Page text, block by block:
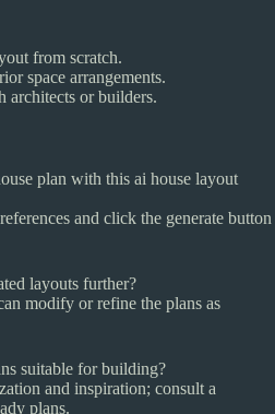
from scratch.
space arrangements.
architects or builders.
plan with this ai house layout
and click the generate button
layouts further?
modify or refine the plans as
suitable for building?
and inspiration; consult a
plans.